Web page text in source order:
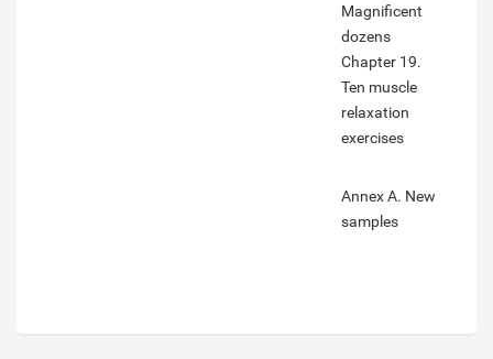
Magnificent
dozens
Chapter 19.
Ten muscle
relaxation
exercises
Annex A. New
samples